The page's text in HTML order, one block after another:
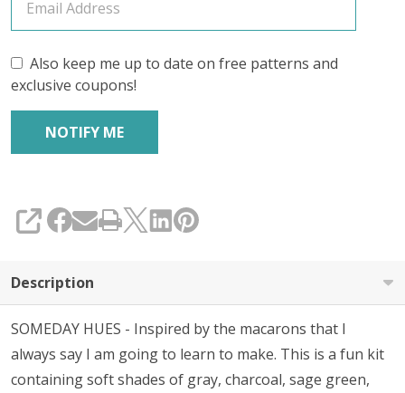
Also keep me up to date on free patterns and
exclusive coupons!
SHARE
Description
SOMEDAY HUES - Inspired by the macarons that I
always say I am going to learn to make. This is a fun kit
containing soft shades of gray, charcoal, sage green,